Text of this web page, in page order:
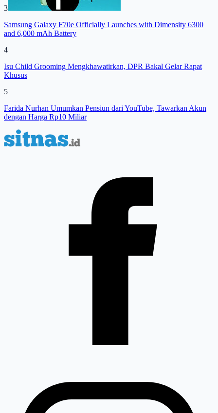
3
Samsung Galaxy F70e Officially Launches with Dimensity 6300
and 6,000 mAh Battery
4
Isu Child Grooming Mengkhawatirkan, DPR Bakal Gelar Rapat
Khusus
5
Farida Nurhan Umumkan Pensiun dari YouTube, Tawarkan Akun
dengan Harga Rp10 Miliar